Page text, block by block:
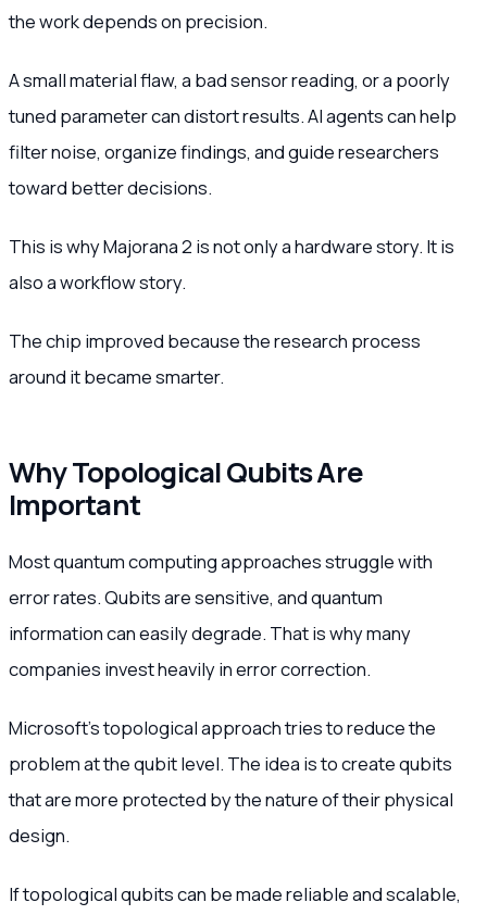
the work depends on precision.
A small material flaw, a bad sensor reading, or a poorly
tuned parameter can distort results. AI agents can help
filter noise, organize findings, and guide researchers
toward better decisions.
This is why Majorana 2 is not only a hardware story. It is
also a workflow story.
The chip improved because the research process
around it became smarter.
Why Topological Qubits Are
Important
Most quantum computing approaches struggle with
error rates. Qubits are sensitive, and quantum
information can easily degrade. That is why many
companies invest heavily in error correction.
Microsoft’s topological approach tries to reduce the
problem at the qubit level. The idea is to create qubits
that are more protected by the nature of their physical
design.
If topological qubits can be made reliable and scalable,